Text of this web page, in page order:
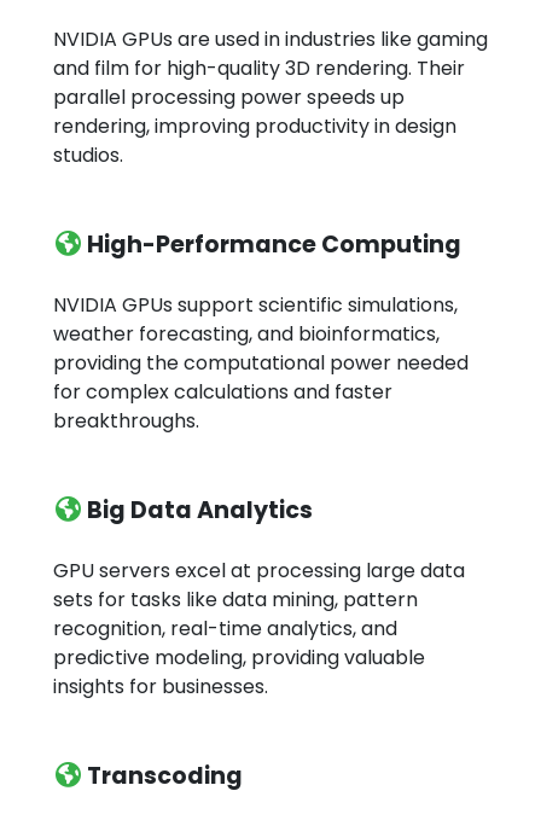
NVIDIA GPUs are used in industries like gaming
and film for high-quality 3D rendering. Their
parallel processing power speeds up
rendering, improving productivity in design
studios.
High-Performance Computing
NVIDIA GPUs support scientific simulations,
weather forecasting, and bioinformatics,
providing the computational power needed
for complex calculations and faster
breakthroughs.
Big Data Analytics
GPU servers excel at processing large data
sets for tasks like data mining, pattern
recognition, real-time analytics, and
predictive modeling, providing valuable
insights for businesses.
Transcoding